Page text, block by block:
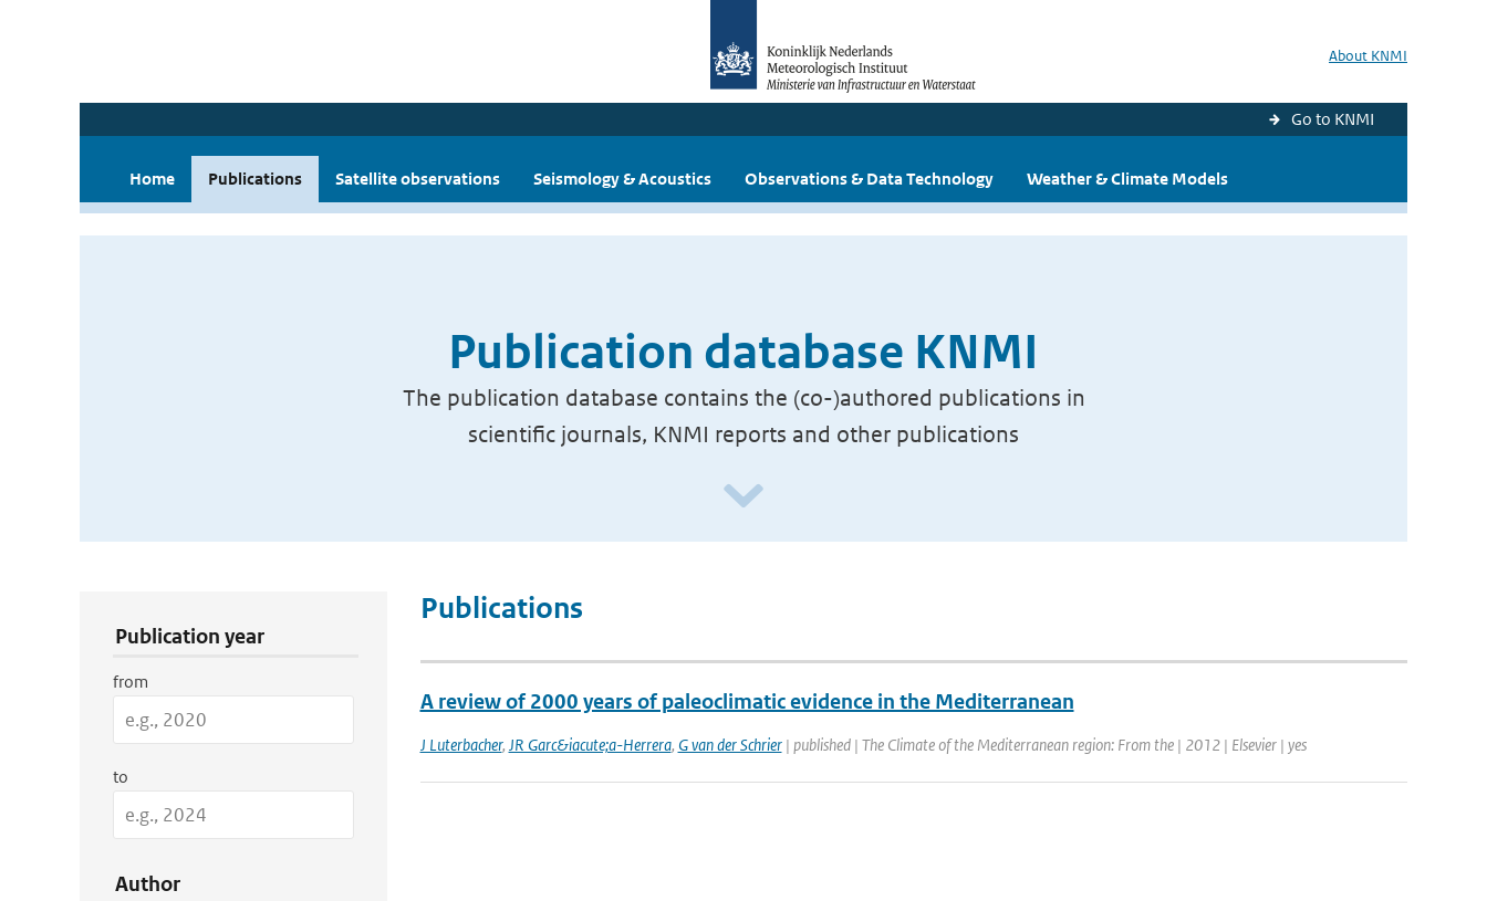
About KNMI
Go to KNMI
Home Publications Satellite observations Seismology & Acoustics Observations & Data Technology Weather & Climate Models
Publication database KNMI
The publication database contains the (co-)authored publications in
scientific journals, KNMI reports and other publications
Publication year
from
to
Author
Publications
A review of 2000 years of paleoclimatic evidence in the Mediterranean
J Luterbacher, JR Garc&iacute;a-Herrera, G van der Schrier| published | The Climate of the Mediterranean region: From the | 2012 | Elsevier | yes